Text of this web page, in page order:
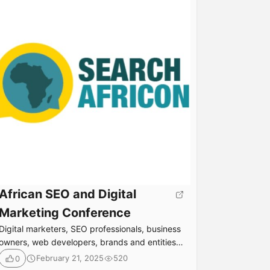
SEO and Digital
Conference
marketers, SEO professionals, business
web developers, brands and entities
in improving their online presence
0 February 21, 2025 520